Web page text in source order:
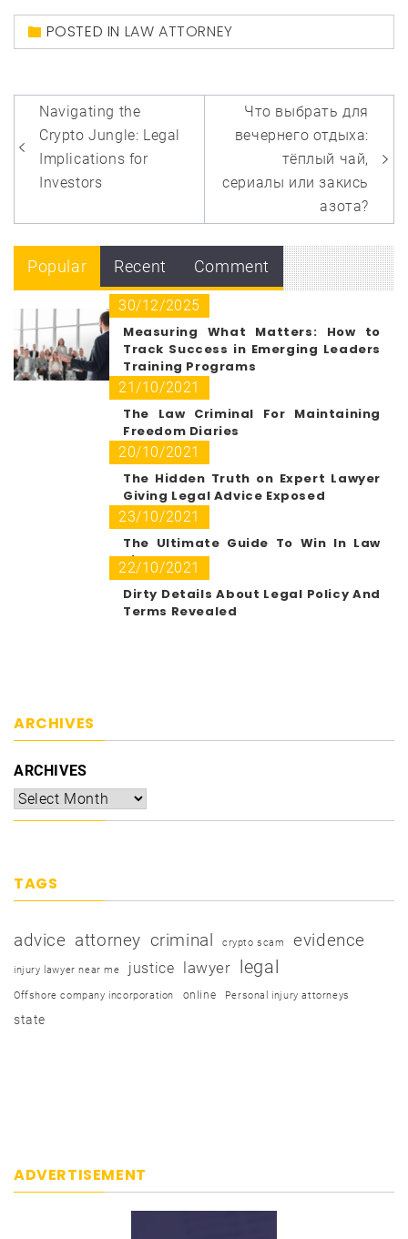
POSTED IN LAW ATTORNEY
Post
navigation
Navigating the
Crypto Jungle: Legal
Implications for
Investors
Что выбрать для
вечернего отдыха:
тёплый чай,
сериалы или закись
азота?
Popular Recent Comment
30/12/2025
Measuring What Matters: How to
Track Success in Emerging Leaders
Training Programs
21/10/2021
The Law Criminal For Maintaining
Freedom Diaries
20/10/2021
The Hidden Truth on Expert Lawyer
Giving Legal Advice Exposed
23/10/2021
The Ultimate Guide To Win In Law
Firm Path
22/10/2021
Dirty Details About Legal Policy And
Terms Revealed
ARCHIVES
ARCHIVES
TAGS
advice attorney criminal crypto scam evidence
injury lawyer near me justice lawyer legal
Offshore company incorporation online Personal injury attorneys
state
ADVERTISEMENT